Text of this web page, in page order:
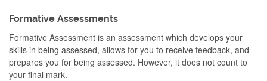
Formative Assessments
Formative Assessment is an assessment which develops your
skills in being assessed, allows for you to receive feedback, and
prepares you for being assessed. However, it does not count to
your final mark.